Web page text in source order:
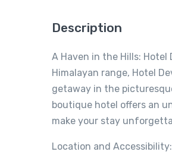
Description
A Haven in the Hills:
Himalayan range, Hotel
getaway in the
boutique hotel offers an
make your stay
Location and